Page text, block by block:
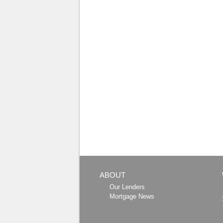
ABOUT
Our Lenders
Mortgage News